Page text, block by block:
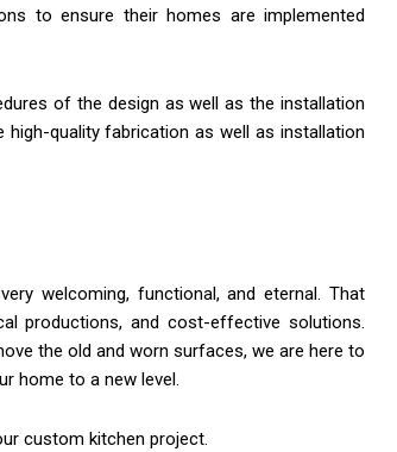
to ensure their homes are implemented
of the design as well as the installation
quality fabrication as well as installation
welcoming, functional, and eternal. That
productions, and cost-effective solutions.
the old and worn surfaces, we are here to
home to a new level.
custom kitchen project.